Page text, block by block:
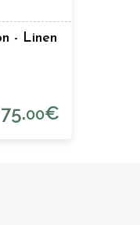
- Linen
75.00€